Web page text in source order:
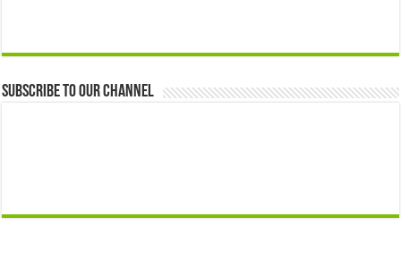
Subscribe to our Channel